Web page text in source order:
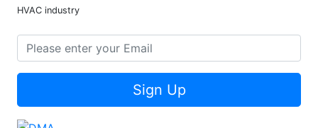
HVAC industry
Sign Up